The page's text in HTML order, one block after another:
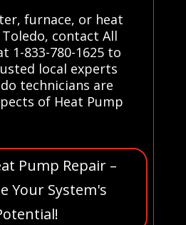
furnace, or heat
contact All
1-833-780-1625 to
local experts
technicians are
of Heat Pump
Pump Repair –
Your System's